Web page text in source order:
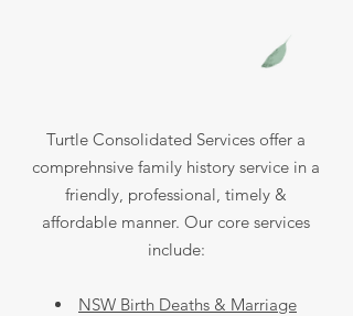
Turtle Consolidated Services offer a
comprehnsive family history service in a
friendly, professional, timely &
affordable manner. Our core services
include:
NSW Birth Deaths & Marriage